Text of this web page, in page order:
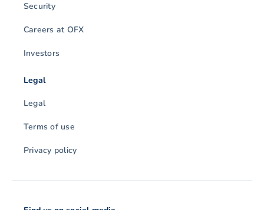
Security
Careers at OFX
Investors
Legal
Legal
Terms of use
Privacy policy